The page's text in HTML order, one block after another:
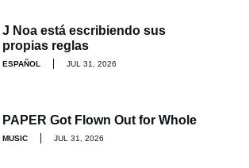
J Noa está escribiendo sus
propias reglas
ESPAÑOL JUL 31, 2026
PAPER Got Flown Out for Whole
MUSIC JUL 31, 2026